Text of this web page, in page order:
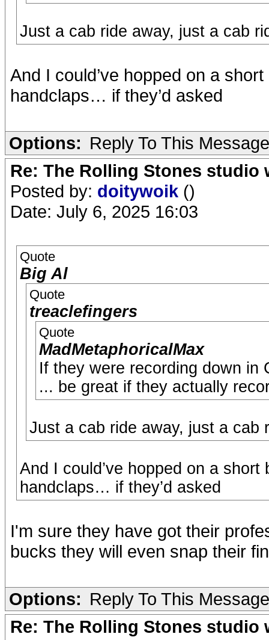
Just a cab ride away, just a cab
And I could’ve hopped on a
handclaps… if they’d asked
Options: Reply To This Message
Re: The Rolling Stones studio
Posted by: doitywoik ()
Date: July 6, 2025 16:03
Quote
Big Al
Quote
treaclefingers
Quote
MadMetaphoricalMax
If they were recording down in
... be great if they actually
Just a cab ride away, just a cab
And I could’ve hopped on a
handclaps… if they’d asked
I'm sure they have got their
bucks they will even snap their
Options: Reply To This Message
Re: The Rolling Stones studio